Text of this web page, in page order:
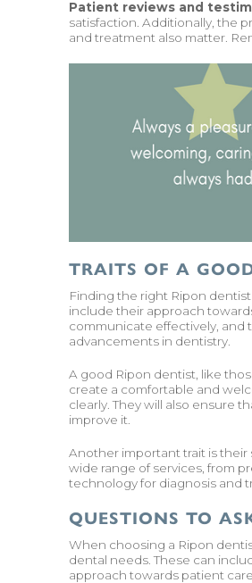
Patient reviews and
satisfaction. Additionally, the
and treatment also matter.
TRAITS OF A
Finding the right Ripon
include their approach
communicate effectively,
advancements in dentistry.
A good Ripon dentist, like
create a comfortable and
clearly. They will also ensure
improve it.
Another important trait is their
wide range of services, from
technology for diagnosis and
QUESTIONS TO
When choosing a Ripon
dental needs. These can
approach towards patient